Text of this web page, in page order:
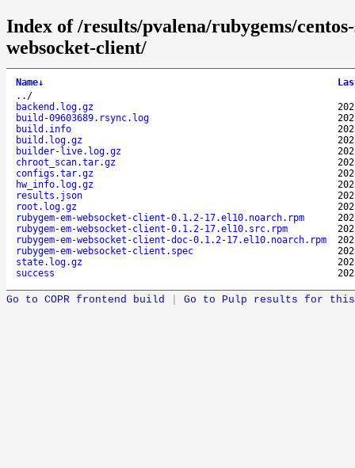
Index of /results/pvalena/rubygems/
websocket-client/
Name↓
.. /
backend.log.gz
build-09603689.rsync.log
build.info
build.log.gz
builder-live.log.gz
chroot_scan.tar.gz
configs.tar.gz
hw_info.log.gz
results.json
root.log.gz
rubygem-em-websocket-client-0.1.2-17.el10.noarch.rpm
rubygem-em-websocket-client-0.1.2-17.el10.src.rpm
rubygem-em-websocket-client-doc-0.1.2-17.el10.noarch.rpm
rubygem-em-websocket-client.spec
state.log.gz
success
Go to COPR frontend build Go to Pulp results for